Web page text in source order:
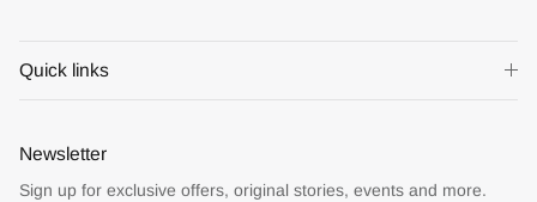
Quick links
Newsletter
Sign up for exclusive offers, original stories, events and more.